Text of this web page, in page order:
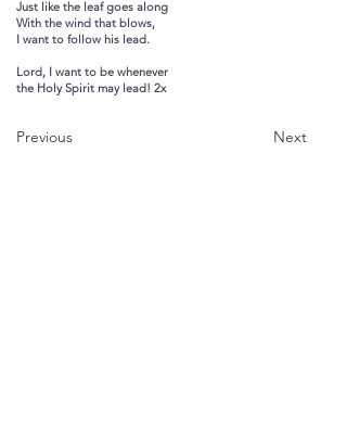
Just like the leaf goes along
With the wind that blows,
I want to follow his lead.
Lord, I want to be whenever
the Holy Spirit may lead! 2x
Previous Next